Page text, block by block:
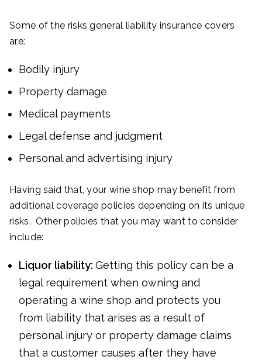
Some of the risks general liability insurance covers
are:
Bodily injury
Property damage
Medical payments
Legal defense and judgment
Personal and advertising injury
Having said that, your wine shop may benefit from
additional coverage policies depending on its unique
risks. Other policies that you may want to consider
include:
Liquor liability: Getting this policy can be a
legal requirement when owning and
operating a wine shop and protects you
from liability that arises as a result of
personal injury or property damage claims
that a customer causes after they have